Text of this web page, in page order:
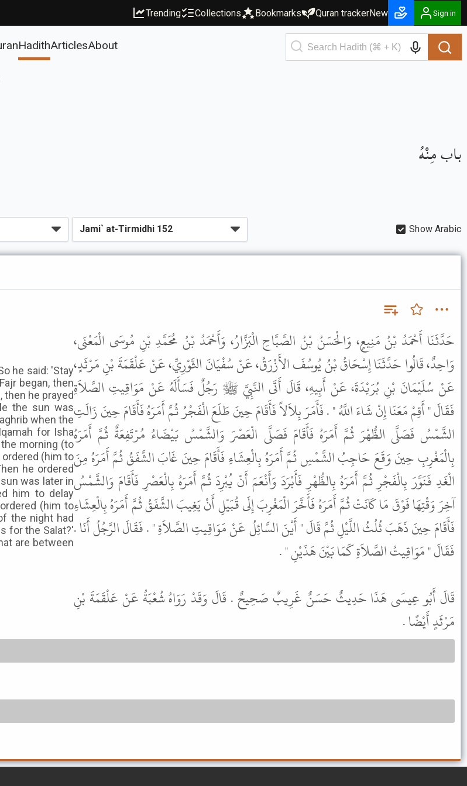
Trending Collections Bookmarks Quran trackerNew Sign in
HadithArticlesAbout
باب مِنْهُ
Show Arabic
he said: 'Stay
began, then
then he prayed
the sun was
when the
for Isha
morning (to
(him to
he ordered
was later in
him to delay
(him to
the night had
for the Salat?'
are between
حَدَّثَنَا أَحْمَدُ بْنُ مَنِيعٍ، وَالْحَسَنُ بْنُ الصَّبَّاحِ الْبَزَّارُ، وَأَحْمَدُ بْنُ مُحَمَّدِ بْنِ مُوسَى الْمَعْنَى،
وَاحِدٌ، قَالُوا حَدَّثَنَا إِسْحَاقُ بْنُ يُوسُفَ الأَزْرَقُ، عَنْ سُفْيَانَ الثَّوْرِيِّ، عَنْ عَلْقَمَةَ بْنِ مَرْثَدٍ،
عَنْ سُلَيْمَانَ بْنِ بُرَيْدَةَ، عَنْ أَبِيهِ، قَالَ أَتَى النَّبِيَّ ﷺ رَجُلٌ فَسَأَلَهُ عَنْ مَوَاقِيتِ الصَّلاَةِ
فَقَالَ " أَقِمْ مَعَنَا إِنْ شَاءَ اللَّهُ " . فَأَمَرَ بِلاَلاً فَأَقَامَ حِينَ طَلَعَ الْفَجْرُ ثُمَّ أَمَرَهُ فَأَقَامَ حِينَ زَالَتِ
الشَّمْسُ فَصَلَّى الظُّهْرَ ثُمَّ أَمَرَهُ فَأَقَامَ فَصَلَّى الْعَصْرَ وَالشَّمْسُ بَيْضَاءُ مُرْتَفِعَةٌ ثُمَّ أَمَرَهُ
بِالْمَغْرِبِ حِينَ وَقَعَ حَاجِبُ الشَّمْسِ ثُمَّ أَمَرَهُ بِالْعِشَاءِ فَأَقَامَ حِينَ غَابَ الشَّفَقُ ثُمَّ أَمَرَهُ مِنَ
الْغَدِ فَنَوَّرَ بِالْفَجْرِ ثُمَّ أَمَرَهُ بِالظُّهْرِ فَأَبْرَدَ وَأَنْعَمَ أَنْ يُبْرِدَ ثُمَّ أَمَرَهُ بِالْعَصْرِ فَأَقَامَ وَالشَّمْسُ
آخِرَ وَقْتِهَا فَوْقَ مَا كَانَتْ ثُمَّ أَمَرَهُ فَأَخَّرَ الْمَغْرِبَ إِلَى قُبَيْلِ أَنْ يَغِيبَ الشَّفَقُ ثُمَّ أَمَرَهُ بِالْعِشَاءِ
فَأَقَامَ حِينَ ذَهَبَ ثُلُثُ اللَّيْلِ ثُمَّ قَالَ " أَيْنَ السَّائِلُ عَنْ مَوَاقِيتِ الصَّلاَةِ " . فَقَالَ الرَّجُلُ أَنَا .
فَقَالَ " مَوَاقِيتُ الصَّلاَةِ كَمَا بَيْنَ هَذَيْنِ " .
قَالَ أَبُو عِيسَى هَذَا حَدِيثٌ حَسَنٌ غَرِيبٌ صَحِيحٌ . قَالَ وَقَدْ رَوَاهُ شُعْبَةُ عَنْ عَلْقَمَةَ بْنِ
مَرْثَدٍ أَيْضًا .